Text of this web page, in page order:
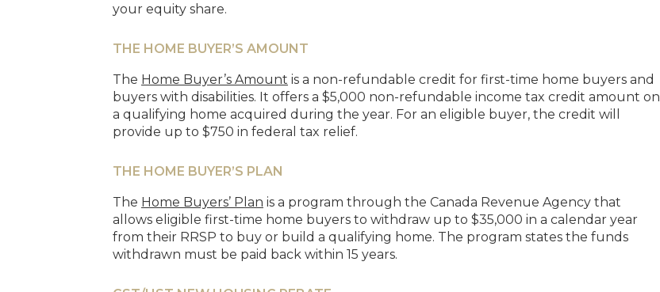
your equity share.
THE HOME BUYER’S AMOUNT
The Home Buyer’s Amount is a non-refundable credit for first-time home buyers and
buyers with disabilities. It offers a $5,000 non-refundable income tax credit amount on
a qualifying home acquired during the year. For an eligible buyer, the credit will
provide up to $750 in federal tax relief.
THE HOME BUYER’S PLAN
The Home Buyers’ Plan is a program through the Canada Revenue Agency that
allows eligible first-time home buyers to withdraw up to $35,000 in a calendar year
from their RRSP to buy or build a qualifying home. The program states the funds
withdrawn must be paid back within 15 years.